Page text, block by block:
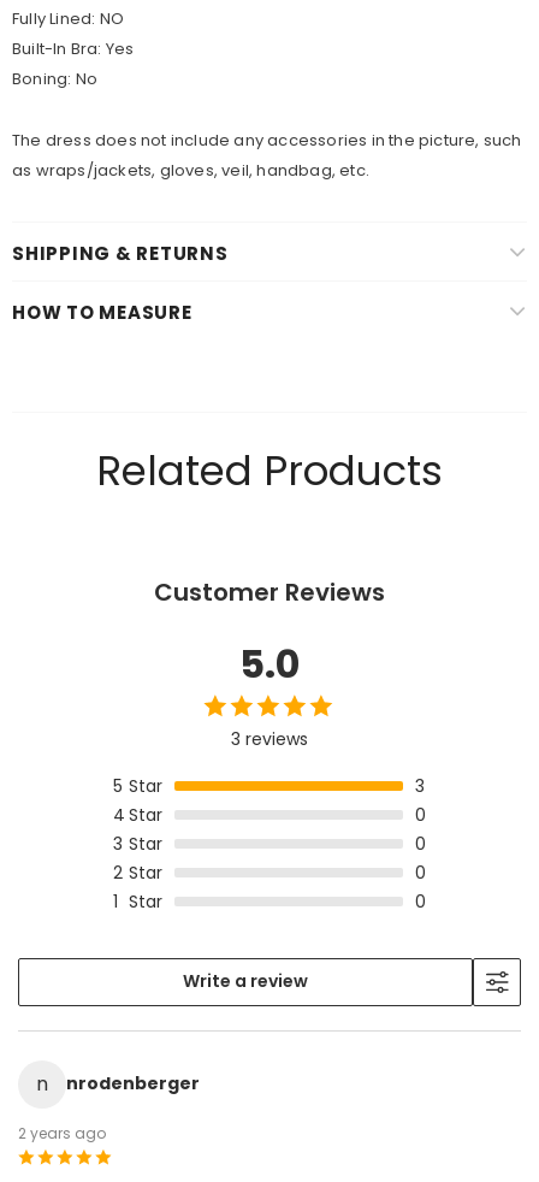
Fully Lined: NO
Built-In Bra: Yes
Boning: No
The dress does not include any accessories in the picture, such
as wraps/jackets, gloves, veil, handbag, etc.
SHIPPING & RETURNS
HOW TO MEASURE
Related Products
Customer Reviews
5.0
3 reviews
5 Star
3
4Star
0
3 Star
0
2 Star
0
1 Star 0
Write a review
n nrodenberger
2 years ago